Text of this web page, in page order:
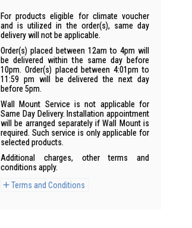
For products eligible for climate voucher
and is utilized in the order(s), same day
delivery will not be applicable.
Order(s) placed between 12am to 4pm will
be delivered within the same day before
10pm. Order(s) placed between 4:01pm to
11:59 pm will be delivered the next day
before 5pm.
Wall Mount Service is not applicable for
Same Day Delivery. Installation appointment
will be arranged separately if Wall Mount is
required. Such service is only applicable for
selected products.
Additional charges, other terms and
conditions apply.
Terms and Conditions